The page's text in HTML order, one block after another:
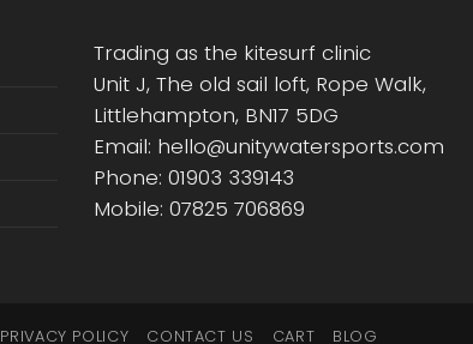
Trading as the kitesurf clinic
Unit J, The old sail loft, Rope Walk,
Littlehampton, BN17 5DG
Email: hello@unitywatersports.com
Phone: 01903 339143
Mobile: 07825 706869
PRIVACY POLICY CONTACT US CART BLOG